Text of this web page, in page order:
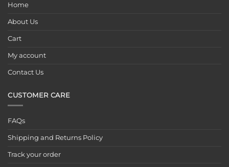
Home
About Us
Cart
My account
Contact Us
CUSTOMER CARE
FAQs
Shipping and Returns Policy
Track your order